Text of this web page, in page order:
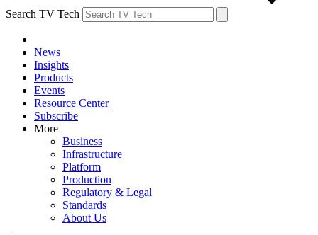
Search TV Tech
News
Insights
Products
Events
Resource Center
Subscribe
More
Business
Infrastructure
Platform
Production
Regulatory & Legal
Standards
About Us